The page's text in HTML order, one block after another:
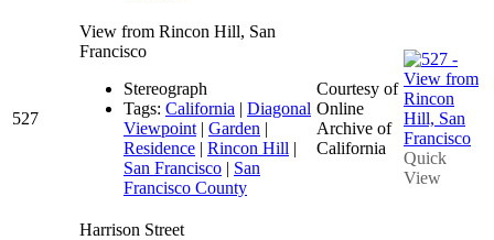
527
View from Rincon Hill, San
Francisco
Stereograph
Tags: California | Diagonal
Viewpoint | Garden |
Residence | Rincon Hill |
San Francisco | San
Francisco County
Courtesy of
Online
Archive of
California
Quick
View
Harrison Street